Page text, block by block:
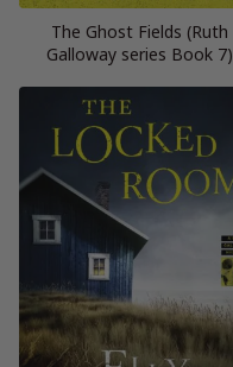
The Ghost Fields (Ruth
Galloway series Book 7)